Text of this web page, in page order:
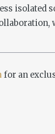
isolated
for an